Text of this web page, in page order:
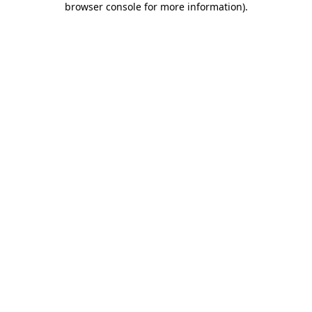
browser console for more information).